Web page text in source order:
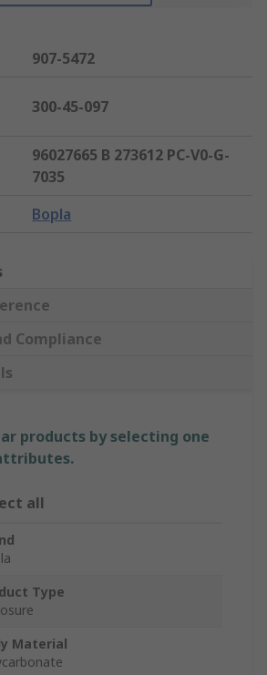
907-5472
300-45-097
96027665 B 273612 PC-V0-G-
7035
Bopla
Compliance
products by selecting one
all
Type
Material